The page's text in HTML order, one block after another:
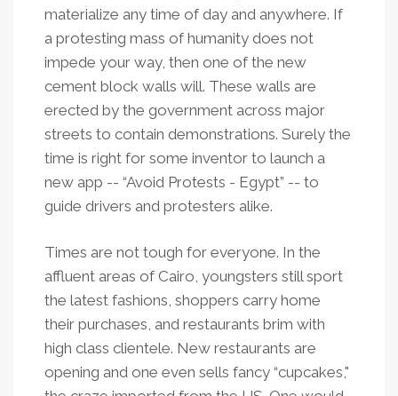
materialize any time of day and anywhere. If
a protesting mass of humanity does not
impede your way, then one of the new
cement block walls will. These walls are
erected by the government across major
streets to contain demonstrations. Surely the
time is right for some inventor to launch a
new app -- “Avoid Protests - Egypt” -- to
guide drivers and protesters alike.
Times are not tough for everyone. In the
affluent areas of Cairo, youngsters still sport
the latest fashions, shoppers carry home
their purchases, and restaurants brim with
high class clientele. New restaurants are
opening and one even sells fancy “cupcakes,"